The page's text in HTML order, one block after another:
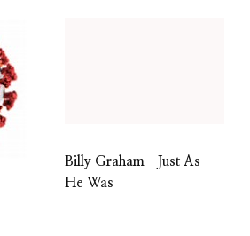
Billy Graham–Just As
He Was